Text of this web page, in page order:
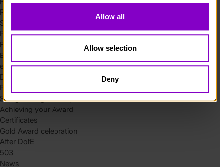
Allow all
Allow selection
Deny
Residential requirements
Safety tips
Planning and preparation
Find the right residential
Expedition
eDofE
DofE app
Parents and carers
Safeguarding and supervision
Achieving your Award
Certificates
Gold Award celebration
After DofE
503
News